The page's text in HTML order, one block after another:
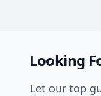
Looking
Let our top